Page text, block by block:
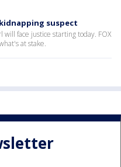
suspect
face justice starting today. FOX
at stake.